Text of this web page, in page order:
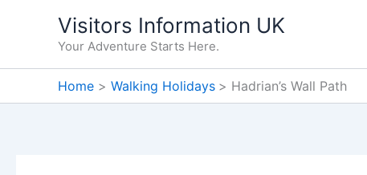
Visitors Information UK
Your Adventure Starts Here.
Home Walking Holidays Hadrian’s Wall Path